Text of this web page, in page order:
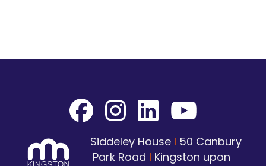
Siddeley House I 50 Canbury
Park Road I Kingston upon